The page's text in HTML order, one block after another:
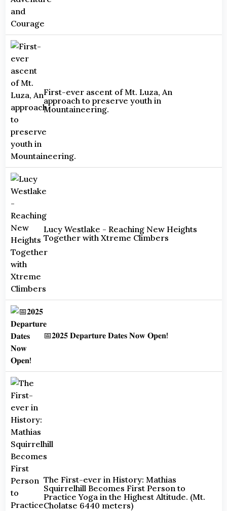
First-ever ascent of Mt. Luza, An
approach to preserve youth in
Mountaineering.
Lucy Westlake - Reaching New Heights
Together with Xtreme Climbers
📅𝟐𝟎𝟐𝟓 𝐃𝐞𝐩𝐚𝐫𝐭𝐮𝐫𝐞 𝐃𝐚𝐭𝐞𝐬 𝐍𝐨𝐰 𝐎𝐩𝐞𝐧!
The First-ever in History: Mathias
Squirrelhill Becomes First Person to
Practice Yoga in the Highest Altitude. (Mt.
Cholatse 6440 meters)